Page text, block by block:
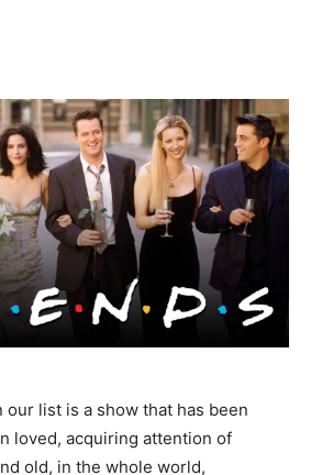
list is a show that has been
loved, acquiring attention of
old, in the whole world,